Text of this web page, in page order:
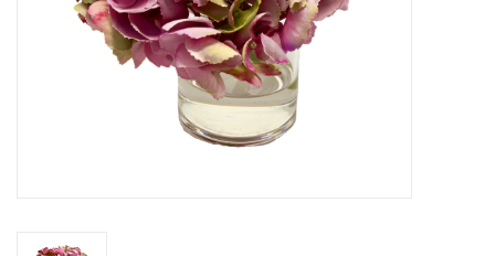
Pillows & Throws